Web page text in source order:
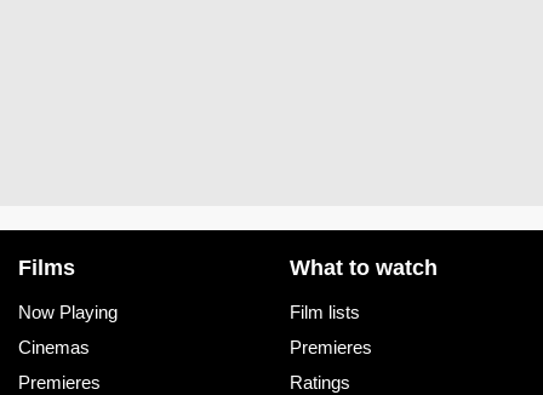
Films
Now Playing
Cinemas
Premieres
What to watch
Film lists
Premieres
Ratings